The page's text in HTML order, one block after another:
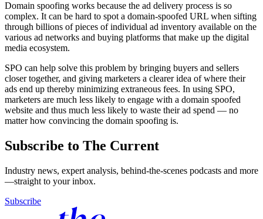
Domain spoofing works because the ad delivery process is so
complex. It can be hard to spot a domain-spoofed URL when sifting
through billions of pieces of individual ad inventory available on the
various ad networks and buying platforms that make up the digital
media ecosystem.
SPO can help solve this problem by bringing buyers and sellers
closer together, and giving marketers a clearer idea of where their
ads end up thereby minimizing extraneous fees. In using SPO,
marketers are much less likely to engage with a domain spoofed
website and thus much less likely to waste their ad spend — no
matter how convincing the domain spoofing is.
Subscribe to The Current
Industry news, expert analysis, behind-the-scenes podcasts and more
—straight to your inbox.
Subscribe